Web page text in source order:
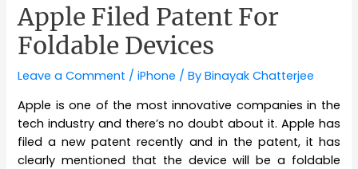
Apple Filed Patent For
Foldable Devices
Leave a Comment /iPhone / ByBinayak Chatterjee
Apple is one of the most innovative companies in the
tech industry and there’s no doubt about it. Apple has
filed a new patent recently and in the patent, it has
clearly mentioned that the device will be a foldable